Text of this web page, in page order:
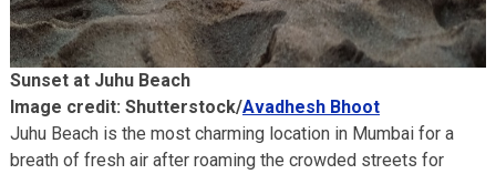
Sunset at Juhu Beach
Image credit: Shutterstock/Avadhesh Bhoot
Juhu Beach is the most charming location in Mumbai for a
breath of fresh air after roaming the crowded streets for